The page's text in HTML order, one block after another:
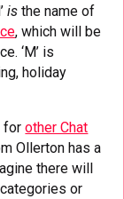
is the name of
, which will be
‘M’ is
holiday
forother Chat
Ollerton has a
there will
or